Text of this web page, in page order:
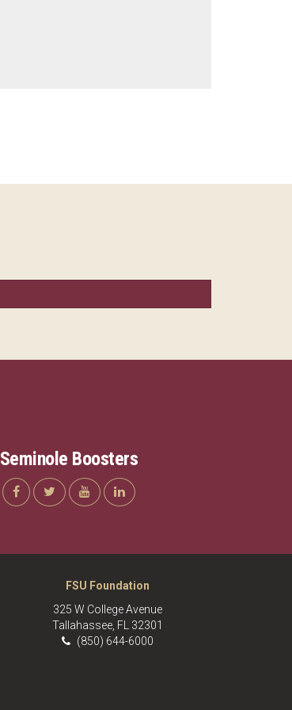
Seminole Boosters
FSU Foundation
325 W College Avenue
Tallahassee, FL 32301
(850) 644-6000